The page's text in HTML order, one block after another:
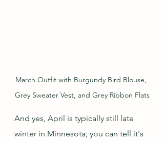
March Outfit with Burgundy Bird Blouse,
Grey Sweater Vest, and Grey Ribbon Flats
And yes, April is typically still late
winter in Minnesota; you can tell it's